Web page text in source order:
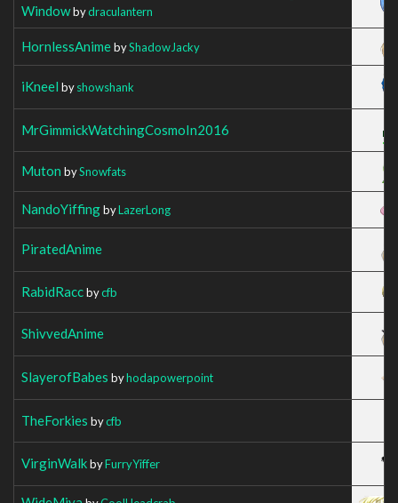
Windowbydraculantern
HornlessAnimebyShadowJacky
iKneel byshowshank
MrGimmickWatchingCosmoIn2016
Muton bySnowfats
NandoYiffingbyLazerLong
PiratedAnime
RabidRaccbycfb
ShivvedAnime
SlayerofBabes byhodapowerpoint
TheForkies bycfb
VirginWalkbyFurryYiffer